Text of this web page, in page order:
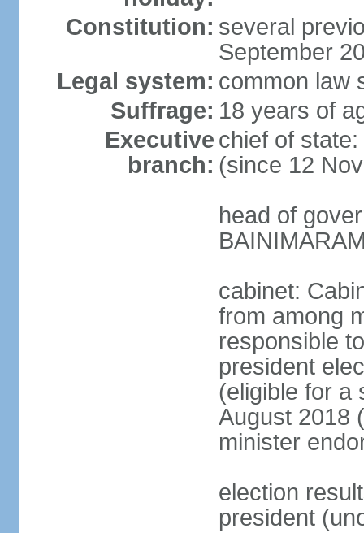
Constitution: several
September
Legal system: common law
Suffrage: 18 years of
Executive
branch:
chief of
(since 12
head of
cabinet:
from among
responsible
president
(eligible for a
August 2018
minister
election
president